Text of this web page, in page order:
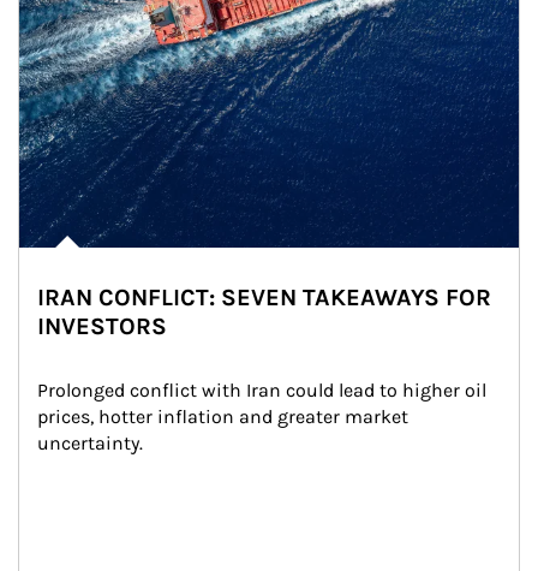
IRAN CONFLICT: SEVEN TAKEAWAYS FOR
INVESTORS
Prolonged conflict with Iran could lead to higher oil
prices, hotter inflation and greater market
uncertainty.